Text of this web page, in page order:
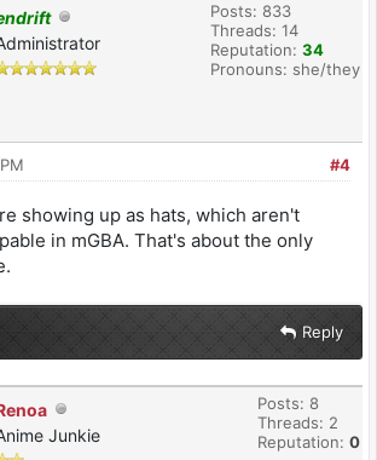
Posts: 833
Threads: 14
Reputation: 34
Pronouns: she/they
#4
showing up as hats, which aren't
in mGBA. That's about the only
Reply
Junkie
Posts: 8
Threads: 2
Reputation: 0